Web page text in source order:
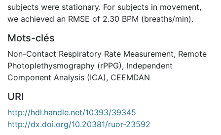
subjects were stationary. For subjects in movement,
we achieved an RMSE of 2.30 BPM (breaths/min).
Mots-clés
Non-Contact Respiratory Rate Measurement, Remote
Photoplethysmography (rPPG), Independent
Component Analysis (ICA), CEEMDAN
URI
http://hdl.handle.net/10393/39345
http://dx.doi.org/10.20381/ruor-23592